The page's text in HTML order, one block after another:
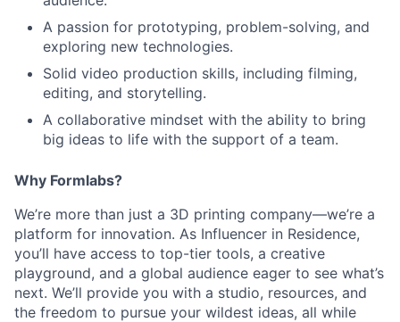
Network
Careers
A passion for prototyping, problem-solving, and
exploring new technologies.
Solid video production skills, including filming,
editing, and storytelling.
A collaborative mindset with the ability to bring
big ideas to life with the support of a team.
Why Formlabs?
We’re more than just a 3D printing company—we’re a
platform for innovation. As Influencer in Residence,
you’ll have access to top-tier tools, a creative
playground, and a global audience eager to see what’s
next. We’ll provide you with a studio, resources, and
the freedom to pursue your wildest ideas, all while